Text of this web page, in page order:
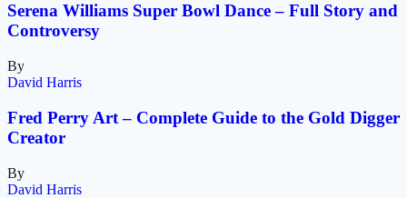
Serena Williams Super Bowl Dance – Full Story and
Controversy
By
David Harris
Fred Perry Art – Complete Guide to the Gold Digger
Creator
By
David Harris